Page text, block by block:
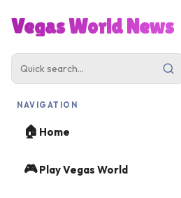
Vegas World News
NAVIGATION
🏠 Home
🎮Play Vegas World